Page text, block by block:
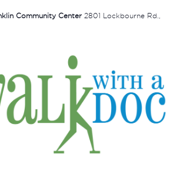
Community Center 2801 Lockbourne Rd.,